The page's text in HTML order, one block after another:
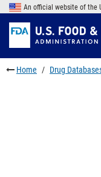
Skip
main
content
to
FDA
Search
Skip
to
footer
links
An official website of the
Home Drug